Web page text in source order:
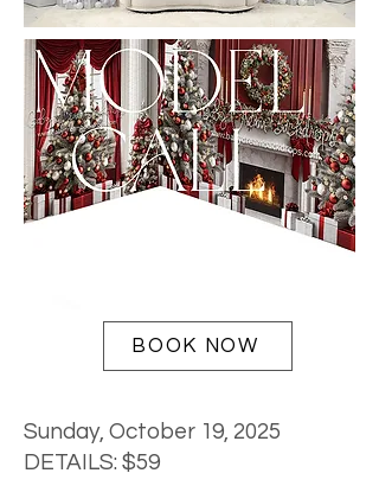
BOOK NOW
Sunday, October 19, 2025
DETAILS: $59